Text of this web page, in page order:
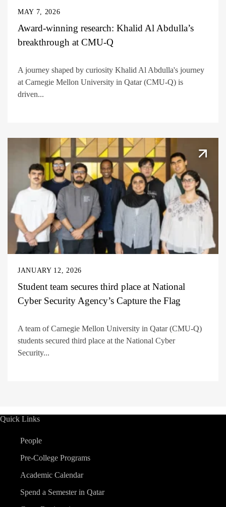
MAY 7, 2026
Award-winning research: Khalid Al Abdulla’s
breakthrough at CMU-Q
A journey shaped by curiosity Khalid Al Abdulla's journey
at Carnegie Mellon University in Qatar (CMU-Q) is
driven...
JANUARY 12, 2026
Student team secures third place at National
Cyber Security Agency’s Capture the Flag
A team of Carnegie Mellon University in Qatar (CMU-Q)
students secured third place at the National Cyber
Security...
Quick Links
People
Pre-College Programs
Academic Calendar
Spend a Semester in Qatar